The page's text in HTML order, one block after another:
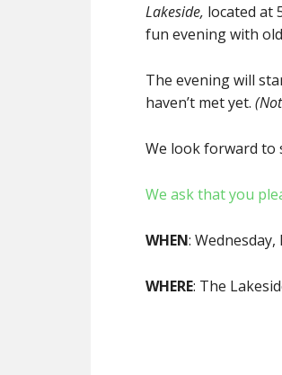
Lakeside, located at
fun evening with
The evening will
haven’t met yet.
We look forward to
We ask that you
WHEN: Wednesday,
WHERE: The